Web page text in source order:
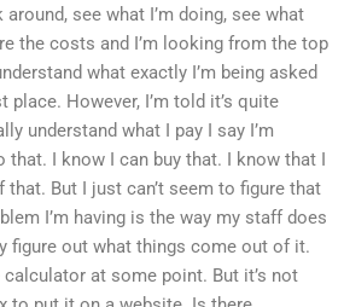
see what I’m doing, see what
the costs and I’m looking from the top
what exactly I’m being asked
However, I’m told it’s quite
understand what I pay I say I’m
that. I know I can buy that. I know that I
that. But I just can’t seem to figure that
I’m having is the way my staff does
figure out what things come out of it.
at some point. But it’s not